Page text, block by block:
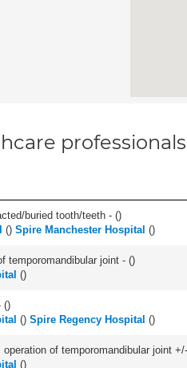
buried tooth/teeth - ()
() Spire Manchester Hospital ()
temporomandibular joint - ()
()
()
() Spire Regency Hospital ()
of temporomandibular joint
()